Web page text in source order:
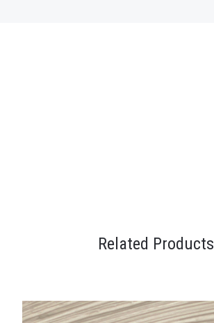
Related Products